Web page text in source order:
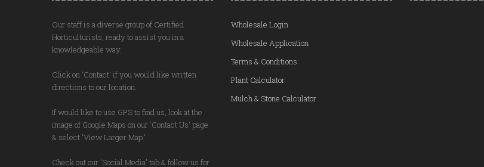
Our staff is a diverse group of Certified
Horticulturists, ready to assist you in a
knowledgeable way.
Click on 'Contact' if you would like written
directions to our location.
If would like to use GPS to find us, look at the
image of Google Maps on our 'Contact Us' page
& select 'View Larger Map.'
Check out our 'Social Media' tab & follow us for
Wholesale Login
Wholesale Application
Terms & Conditions
Plant Calculator
Mulch & Stone Calculator